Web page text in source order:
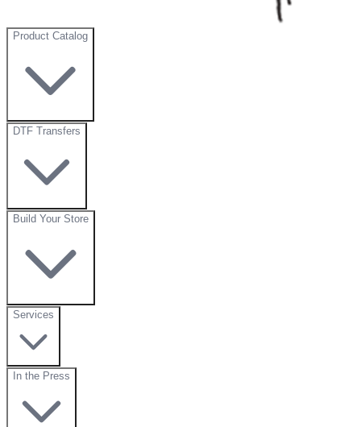
Product Catalog
DTF Transfers
Build Your Store
Services
In the Press